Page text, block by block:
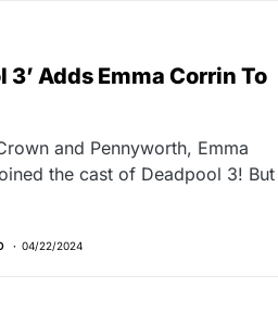
3’ Adds Emma Corrin To
and Pennyworth, Emma
the cast of Deadpool 3! But
04/22/2024